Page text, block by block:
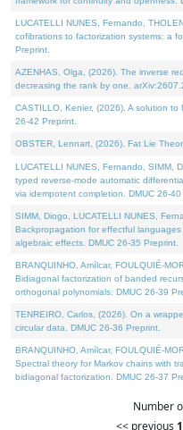
LUCATELLI NUNES, Fernando,
cofibrations to factorization systems: a
Preprint.
AZENHAS, Olga, (2026). The inverse
decreasing the rank by one.
CASTILLO, Kenier, (2026). A solution
26-42 Preprint.
OBSTER, Lennart, (2026). Fat Lie
LUCATELLI NUNES, Fernando, SIMM,
typed reverse-mode automatic
via idempotent completion. DMUC 26-40
SIMM, Diogo, LUCATELLI NUNES,
Backpropagation for effectful
algebraic effects. DMUC 26-35 Preprint.
BRANQUINHO, Amílcar, FOULQUIÉ-
Bidiagonal factorization of banded
orthogonal polynomials. DMUC 26-39
TENREIRO, Carlos, (2026). On a
circular data. DMUC 26-36 Preprint.
BRANQUINHO, Amílcar, FOULQUIÉ-
Spectral theory for Markov chains with
bidiagonal factorization. DMUC 26-37
Number
<< previous 1